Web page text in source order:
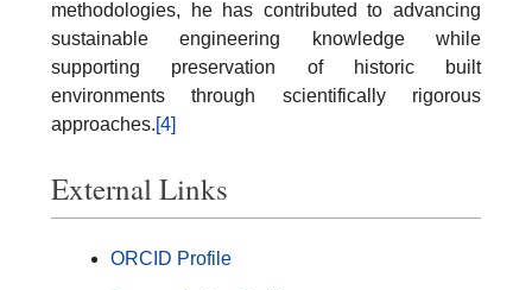
methodologies, he has contributed to advancing
sustainable engineering knowledge while
supporting preservation of historic built
environments through scientifically rigorous
approaches.[4]
External Links
ORCID Profile